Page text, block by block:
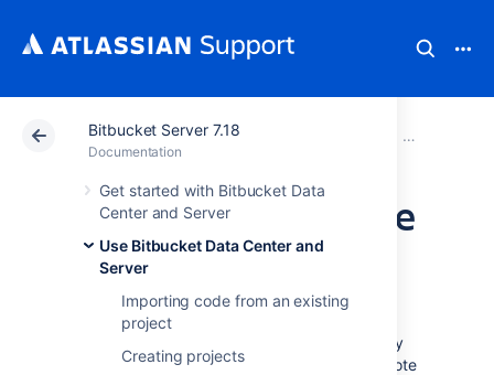
Bitbucket Server 7.18
Documentation
Get started with Bitbucket Data
Center and Server
Use Bitbucket Data Center and
Server
Importing code from an existing
project
Creating projects
Atlassian Support Documentation Bitbucket
Use
Set the default time
zone
You can adjust the default time zone in
individually
or for all users. Setting time zones gives remote